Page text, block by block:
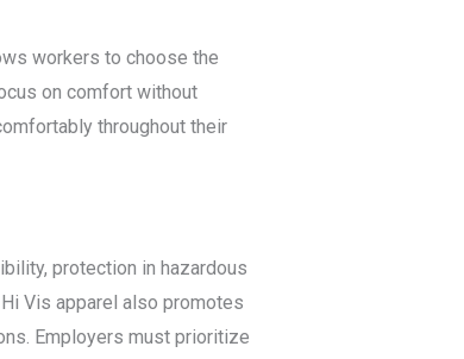
workers to choose the
on comfort without
throughout their
protection in hazardous
Vis apparel also promotes
Employers must prioritize